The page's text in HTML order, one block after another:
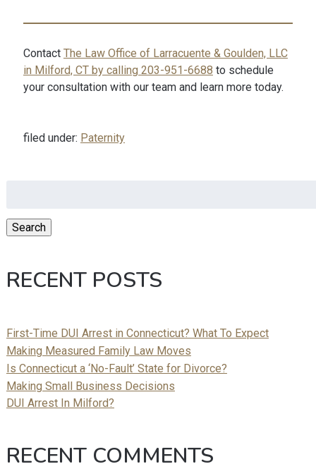
Contact The Law Office of Larracuente & Goulden, LLC
in Milford, CT by calling 203-951-6688 to schedule
your consultation with our team and learn more today.
filed under: Paternity
Search
RECENT POSTS
First-Time DUI Arrest in Connecticut? What To Expect
Making Measured Family Law Moves
Is Connecticut a ‘No-Fault’ State for Divorce?
Making Small Business Decisions
DUI Arrest In Milford?
RECENT COMMENTS